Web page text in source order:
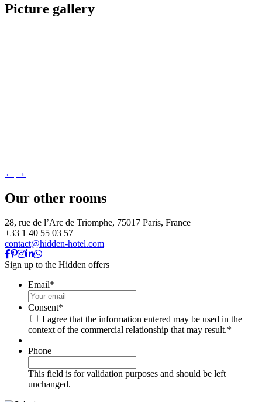
Picture gallery
← →
Our other rooms
28, rue de l’Arc de Triomphe, 75017 Paris, France
+33 1 40 55 03 57
contact@hidden-hotel.com
Sign up to the Hidden offers
Email*
Consent*
I agree that the information entered may be used in the
context of the commercial relationship that may result.*
Phone
This field is for validation purposes and should be left
unchanged.